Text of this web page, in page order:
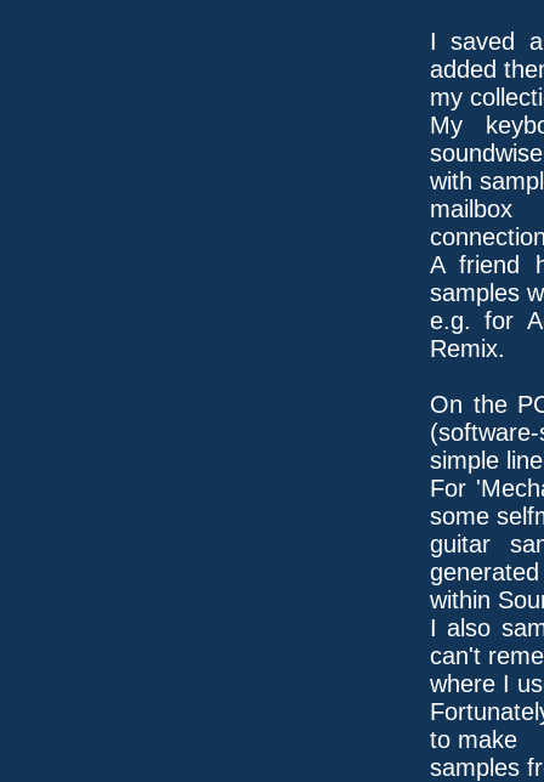
I saved
added
my
My
with
mailbox
A friend
samples
e.g. for
Remix.
On the
simple
For
some
guitar
within
I also
can't
where I
to make
samples